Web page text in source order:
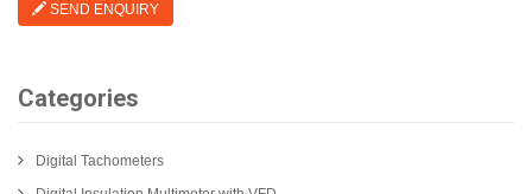
SEND ENQUIRY
Categories
Digital Tachometers